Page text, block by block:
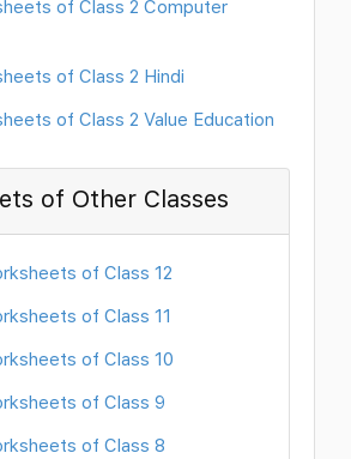
of Class 2 Computer
of Class 2 Hindi
of Class 2 Value Education
of Other Classes
of Class 12
of Class 11
of Class 10
of Class 9
of Class 8